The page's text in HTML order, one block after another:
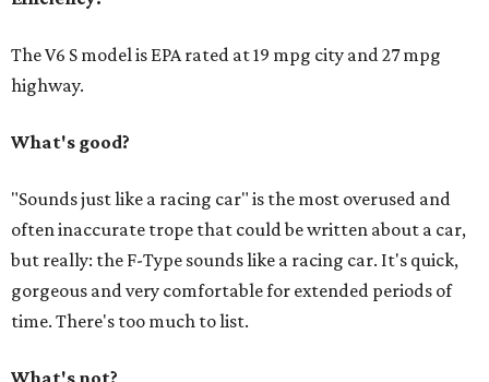
The V6 S model is EPA rated at 19 mpg city and 27 mpg
highway.
What's good?
"Sounds just like a racing car" is the most overused and
often inaccurate trope that could be written about a car,
but really: the F-Type sounds like a racing car. It's quick,
gorgeous and very comfortable for extended periods of
time. There's too much to list.